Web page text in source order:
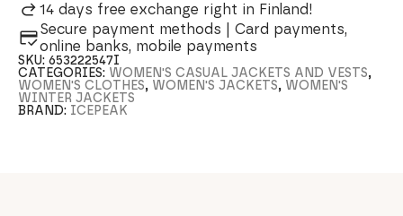
14 days free exchange right in Finland!
Secure payment methods | Card payments,
online banks, mobile payments
SKU:653222547I
CATEGORIES: WOMEN'S CASUAL JACKETS AND VESTS,
WOMEN'S CLOTHES, WOMEN'S JACKETS, WOMEN'S
WINTER JACKETS
BRAND: ICEPEAK